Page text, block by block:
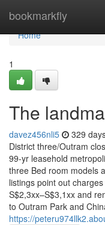
bookmarkfly
Home
Home
1
The
davez456nli5 329
District three/Outram
99-yr leasehold
three Bed room models
listings point out
S$2,3xx–S$3,1xx and
to Outram Park and
https://